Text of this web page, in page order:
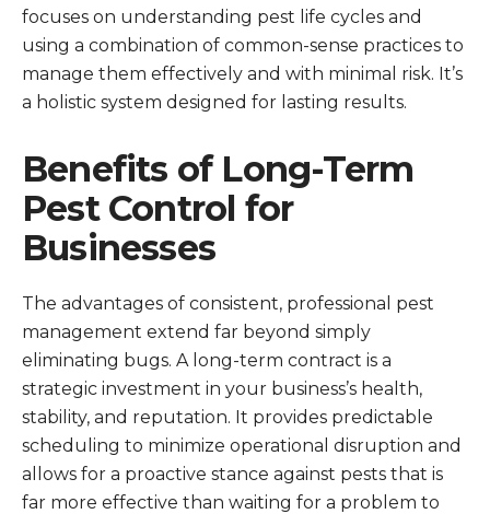
focuses on understanding pest life cycles and
using a combination of common-sense practices to
manage them effectively and with minimal risk. It’s
a holistic system designed for lasting results.
Benefits of Long-Term
Pest Control for
Businesses
The advantages of consistent, professional pest
management extend far beyond simply
eliminating bugs. A long-term contract is a
strategic investment in your business’s health,
stability, and reputation. It provides predictable
scheduling to minimize operational disruption and
allows for a proactive stance against pests that is
far more effective than waiting for a problem to